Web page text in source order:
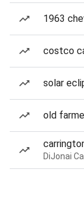
1963
costco
solar
old